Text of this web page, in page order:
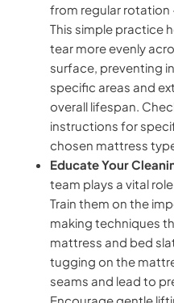
from regular rotation
This simple practice
tear more evenly
surface, preventing
specific areas and
overall lifespan.
instructions for
chosen mattress
Educate Your
team plays a vital
Train them on the
making techniques
mattress and bed
tugging on the
seams and lead to
Encourage gentle